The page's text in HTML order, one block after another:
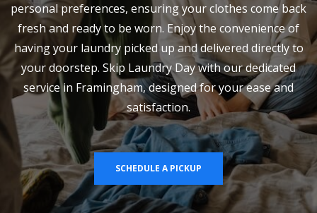
personal preferences, ensuring your clothes come back
fresh and ready to be worn. Enjoy the convenience of
having your laundry picked up and delivered directly to
your doorstep. Skip Laundry Day with our dedicated
service in Framingham, designed for your ease and
satisfaction.
SCHEDULE A PICKUP